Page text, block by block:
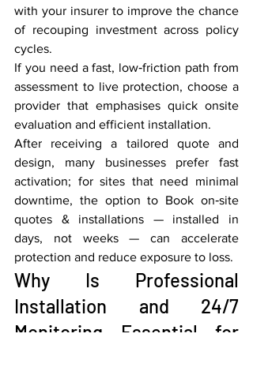
with your insurer to improve the chance
of recouping investment across policy
cycles.
If you need a fast, low‑friction path from
assessment to live protection, choose a
provider that emphasises quick onsite
evaluation and efficient installation.
After receiving a tailored quote and
design, many businesses prefer fast
activation; for sites that need minimal
downtime, the option to Book on‑site
quotes & installations — installed in
days, not weeks — can accelerate
protection and reduce exposure to loss.
Why Is Professional
Installation and 24/7
Monitoring Essential for